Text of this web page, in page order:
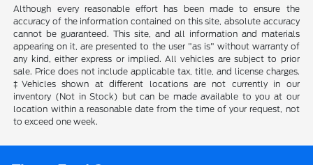
Although every reasonable effort has been made to ensure the
accuracy of the information contained on this site, absolute accuracy
cannot be guaranteed. This site, and all information and materials
appearing on it, are presented to the user "as is" without warranty of
any kind, either express or implied. All vehicles are subject to prior
sale. Price does not include applicable tax, title, and license charges.
‡Vehicles shown at different locations are not currently in our
inventory (Not in Stock) but can be made available to you at our
location within a reasonable date from the time of your request, not
to exceed one week.